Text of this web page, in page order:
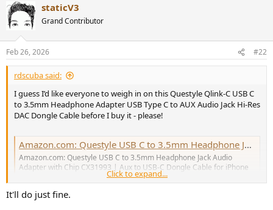
c
t
i
s
:
staticV3
Grand Contributor
Feb 26, 2026 #22
rdscuba said:
I guess I’d like everyone to weigh in on this Questyle Qlink-C USB C
to 3.5mm Headphone Adapter USB Type C to AUX Audio Jack Hi-Res
DAC Dongle Cable before I buy it - please!
Amazon.com: Questyle USB C to 3.5mm Headphone Jack Audio Adapter with Chip CX31993 | Aux to USB-C Dongle Cable for iPhone 17 Pro Max/17 Pro, 16/15 Pro Max,Samsung Galaxy S23/S23/S22/S21,and More Type C Devices : Electronics
Amazon.com: Questyle USB C to 3.5mm Headphone Jack Audio
Adapter with Chip CX31993 | Aux to USB-C Dongle Cable for iPhone
17 Pro Max/17 Pro, 16/15 Pro Max,Samsung Galaxy
a.co
Click to expand...
It'll do just fine.